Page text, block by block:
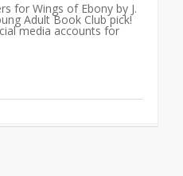
for Wings of Ebony by J.
Adult Book Club pick!
media accounts for